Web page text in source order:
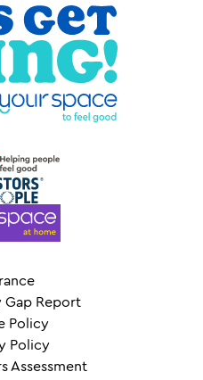
Gap Report
Policy
Policy
Assessment